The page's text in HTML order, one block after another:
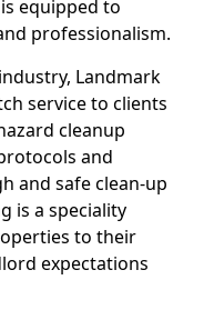
equipped to
professionalism.
Landmark
service to clients
cleanup
and
and safe clean-up
is a speciality
to their
expectations